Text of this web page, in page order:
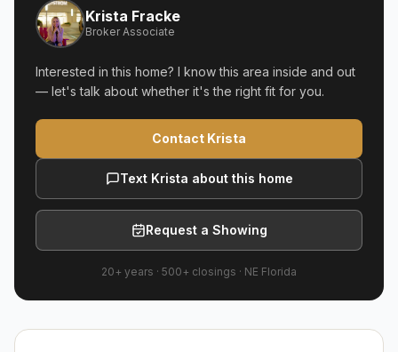
Krista Fracke
Broker Associate
Interested in this home? I know this area inside and out
— let's talk about whether it's the right fit for you.
Contact Krista
Text Krista about this home
Request a Showing
20+ years · 500+ closings · NE Florida